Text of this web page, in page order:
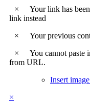
×
Your link has
link instead
×
Your previous
×
You cannot paste
from URL.
Insert
×